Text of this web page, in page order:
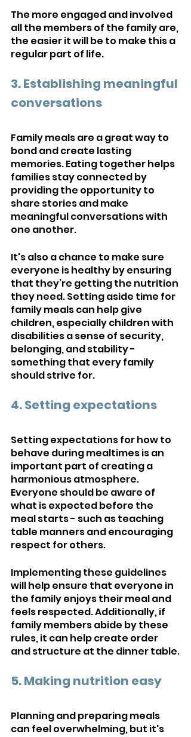
The more engaged and involved
all the members of the family are,
the easier it will be to make this a
regular part of life.
3. Establishing meaningful
conversations
Family meals are a great way to
bond and create lasting
memories. Eating together helps
families stay connected by
providing the opportunity to
share stories and make
meaningful conversations with
one another.
It's also a chance to make sure
everyone is healthy by ensuring
that they’re getting the nutrition
they need. Setting aside time for
family meals can help give
children, especially children with
disabilities a sense of security,
belonging, and stability -
something that every family
should strive for.
4. Setting expectations
Setting expectations for how to
behave during mealtimes is an
important part of creating a
harmonious atmosphere.
Everyone should be aware of
what is expected before the
meal starts - such as teaching
table manners and encouraging
respect for others.
Implementing these guidelines
will help ensure that everyone in
the family enjoys their meal and
feels respected. Additionally, if
family members abide by these
rules, it can help create order
and structure at the dinner table.
5. Making nutrition easy
Planning and preparing meals
can feel overwhelming, but it's